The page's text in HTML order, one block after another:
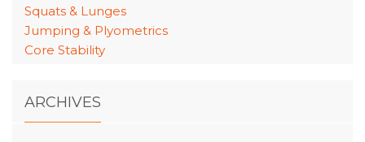
Squats & Lunges
Jumping & Plyometrics
Core Stability
ARCHIVES